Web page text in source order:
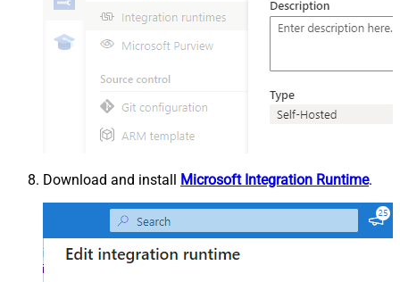
Download and install Microsoft Integration Runtime.